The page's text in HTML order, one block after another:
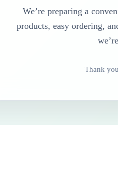
We’re preparing a
products, easy ordering,
Thank